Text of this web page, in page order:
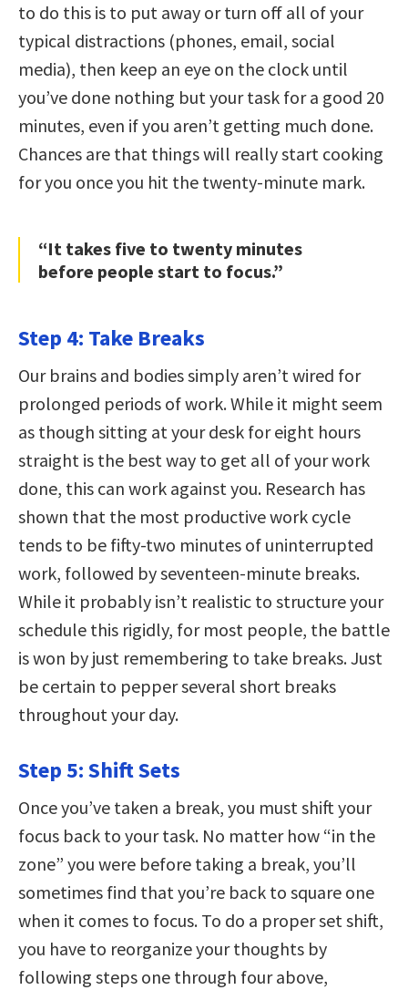
to do this is to put away or turn off all of your
typical distractions (phones, email, social
media), then keep an eye on the clock until
you’ve done nothing but your task for a good 20
minutes, even if you aren’t getting much done.
Chances are that things will really start cooking
for you once you hit the twenty-minute mark.
“It takes five to twenty minutes
before people start to focus.”
Step 4: Take Breaks
Our brains and bodies simply aren’t wired for
prolonged periods of work. While it might seem
as though sitting at your desk for eight hours
straight is the best way to get all of your work
done, this can work against you. Research has
shown that the most productive work cycle
tends to be fifty-two minutes of uninterrupted
work, followed by seventeen-minute breaks.
While it probably isn’t realistic to structure your
schedule this rigidly, for most people, the battle
is won by just remembering to take breaks. Just
be certain to pepper several short breaks
throughout your day.
Step 5: Shift Sets
Once you’ve taken a break, you must shift your
focus back to your task. No matter how “in the
zone” you were before taking a break, you’ll
sometimes find that you’re back to square one
when it comes to focus. To do a proper set shift,
you have to reorganize your thoughts by
following steps one through four above,